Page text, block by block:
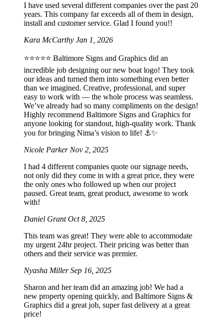
I have used several different companies over the past 20
years. This company far exceeds all of them in design,
install and customer service. Glad I found you!!
Kara McCarthy Jan 1, 2026
⭐️⭐️⭐️⭐️⭐️ Baltimore Signs and Graphics did an
incredible job designing our new boat logo! They took
our ideas and turned them into something even better
than we imagined. Creative, professional, and super
easy to work with — the whole process was seamless.
We’ve already had so many compliments on the design!
Highly recommend Baltimore Signs and Graphics for
anyone looking for standout, high-quality work. Thank
you for bringing Nima’s vision to life! ⚓️✨
Nicole Parker Nov 2, 2025
I had 4 different companies quote our signage needs,
not only did they come in with a great price, they were
the only ones who followed up when our project
paused. Great team, great product, awesome to work
with!
Daniel GrantOct 8, 2025
This team was great! They were able to accommodate
my urgent 24hr project. Their pricing was better than
others and their service was premier.
Nyasha MillerSep 16, 2025
Sharon and her team did an amazing job! We had a
new property opening quickly, and Baltimore Signs &
Graphics did a great job, super fast delivery at a great
price!